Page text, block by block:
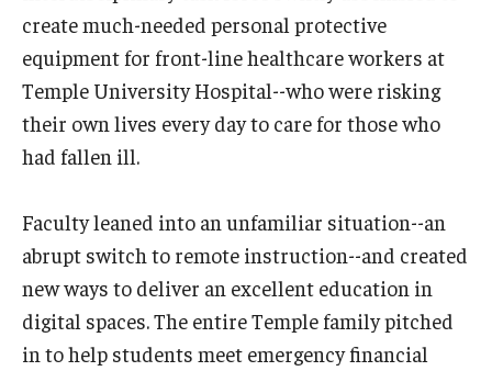
Technology
About
create much-needed personal protective
equipment for front-line healthcare workers at
Temple University Hospital--who were risking
their own lives every day to care for those who
had fallen ill.
Faculty leaned into an unfamiliar situation--an
abrupt switch to remote instruction--and created
new ways to deliver an excellent education in
digital spaces. The entire Temple family pitched
in to help students meet emergency financial